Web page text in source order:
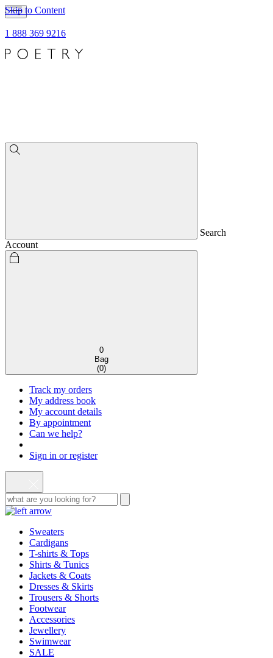
Skip to Content
1 888 369 9216
Search
Account
0
Bag
(0)
Track my orders
My address book
My account details
By appointment
Can we help?
Sign in or register
Sweaters
Cardigans
T-shirts & Tops
Shirts & Tunics
Jackets & Coats
Dresses & Skirts
Trousers & Shorts
Footwear
Accessories
Jewellery
Swimwear
SALE